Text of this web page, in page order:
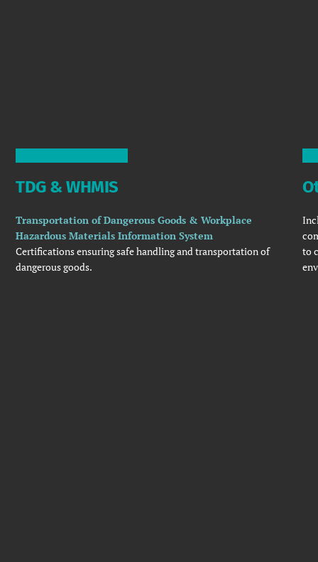
TDG & WHMIS
Transportation of Dangerous Goods & Workplace
Hazardous Materials Information System
Certifications ensuring safe handling and transportation of
dangerous goods.
to